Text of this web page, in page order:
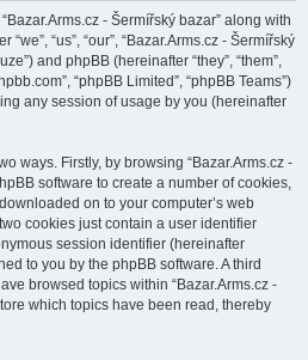
- Šermířský bazar” along with
“us”, “our”, “Bazar.Arms.cz - Šermířský
and phpBB (hereinafter “they”, “them”,
“phpBB Limited”, “phpBB Teams”)
any session of usage by you (hereinafter
ways. Firstly, by browsing “Bazar.Arms.cz -
software to create a number of cookies,
on to your computer’s web
cookies just contain a user identifier
session identifier (hereinafter
to you by the phpBB software. A third
browsed topics within “Bazar.Arms.cz -
which topics have been read, thereby